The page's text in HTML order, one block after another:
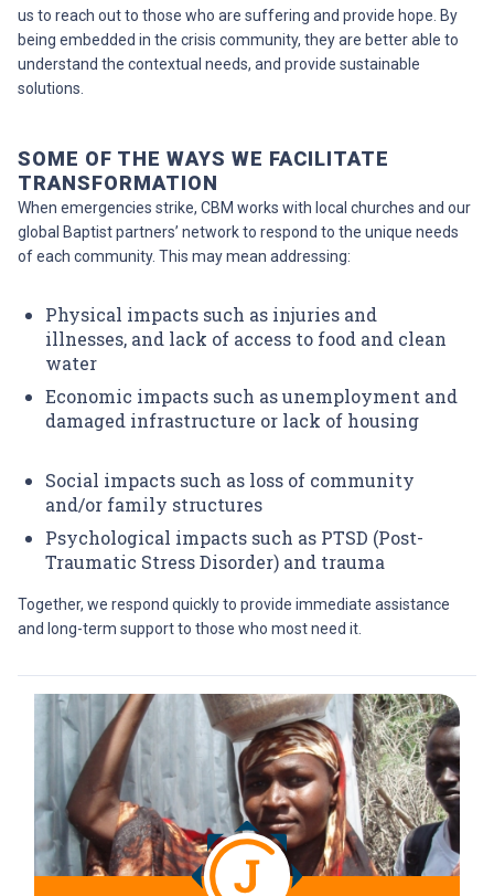
us to reach out to those who are suffering and provide hope. By
being embedded in the crisis community, they are better able to
understand the contextual needs, and provide sustainable
solutions.
SOME OF THE WAYS WE FACILITATE
TRANSFORMATION
When emergencies strike, CBM works with local churches and our
global Baptist partners’ network to respond to the unique needs
of each community. This may mean addressing:
Physical impacts such as injuries and
illnesses, and lack of access to food and clean
water
Economic impacts such as unemployment and
damaged infrastructure or lack of housing
Social impacts such as loss of community
and/or family structures
Psychological impacts such as PTSD (Post-
Traumatic Stress Disorder) and trauma
Together, we respond quickly to provide immediate assistance
and long-term support to those who most need it.